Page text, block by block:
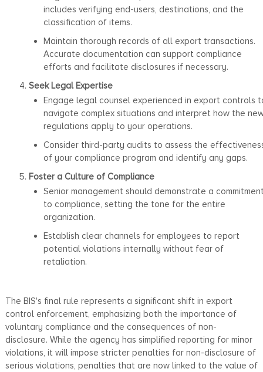
includes verifying end-users, destinations, and the
classification of items.
Maintain thorough records of all export transactions.
Accurate documentation can support compliance
efforts and facilitate disclosures if necessary.
Seek Legal Expertise
Engage legal counsel experienced in export controls
navigate complex situations and interpret how the
regulations apply to your operations.
Consider third-party audits to assess the
of your compliance program and identify any gaps.
Foster a Culture of Compliance
Senior management should demonstrate a
to compliance, setting the tone for the entire
organization.
Establish clear channels for employees to report
potential violations internally without fear of
retaliation.
The BIS's final rule represents a significant shift in export
control enforcement, emphasizing both the importance of
voluntary compliance and the consequences of non-
disclosure. While the agency has simplified reporting for minor
violations, it will impose stricter penalties for non-disclosure of
serious violations, penalties that are now linked to the value of